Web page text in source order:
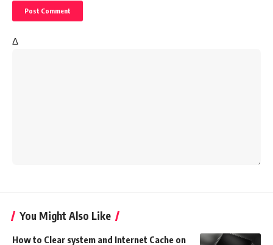
Δ
You Might Also Like
How to Clear system and Internet Cache on